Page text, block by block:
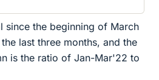
since the beginning of March
last three months, and the
is the ratio of Jan-Mar'22 to